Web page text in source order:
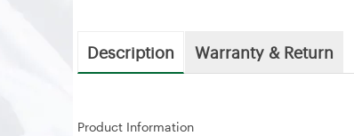
Description Warranty & Return
Product Information